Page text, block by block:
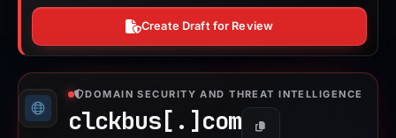
Create Draft for Review
DOMAIN SECURITY AND THREAT INTELLIGENCE
clckbus[.] com Copy